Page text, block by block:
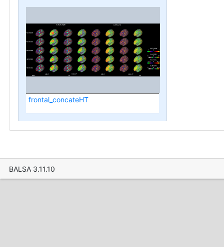
frontal_concateHT
BALSA 3.11.10